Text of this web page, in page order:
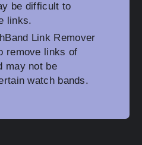
be difficult to
links.
Link Remover
remove links of
may not be
watch bands.